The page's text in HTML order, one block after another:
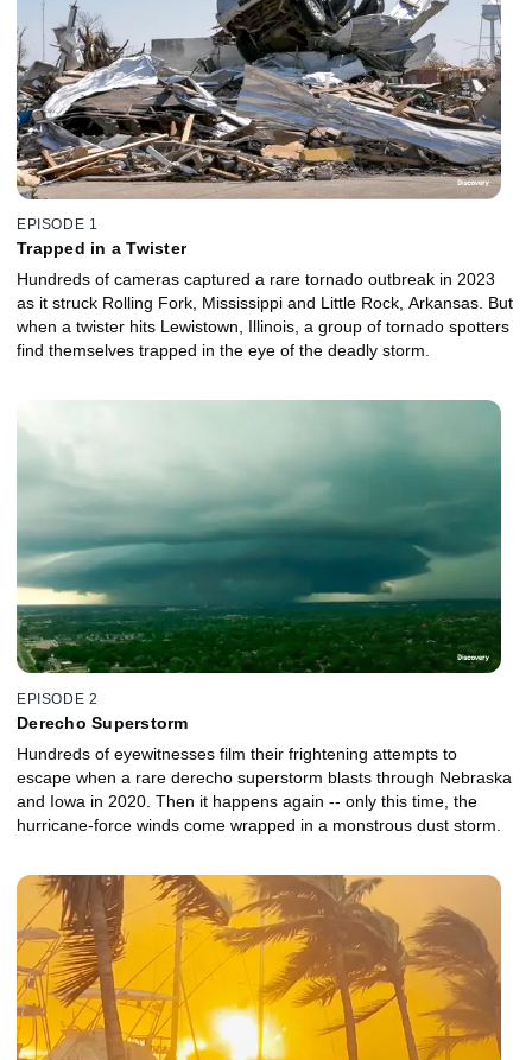
EPISODE 1
Trapped in a Twister
Hundreds of cameras captured a rare tornado outbreak in 2023
as it struck Rolling Fork, Mississippi and Little Rock, Arkansas. But
when a twister hits Lewistown, Illinois, a group of tornado spotters
find themselves trapped in the eye of the deadly storm.
EPISODE 2
Derecho Superstorm
Hundreds of eyewitnesses film their frightening attempts to
escape when a rare derecho superstorm blasts through Nebraska
and Iowa in 2020. Then it happens again -- only this time, the
hurricane-force winds come wrapped in a monstrous dust storm.